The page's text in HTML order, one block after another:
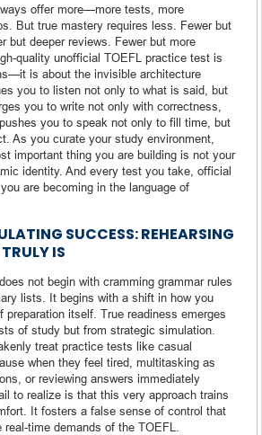
offer more—more tests, more
But true mastery requires less. Fewer but
but deeper reviews. Fewer but more
quality unofficial TOEFL practice test is
is about the invisible architecture
you to listen not only to what is said, but
you to write not only with correctness,
you to speak not only to fill time, but
As you curate your study environment,
important thing you are building is not your
identity. And every test you take, official
are becoming in the language of
SUCCESS: REHEARSING
IS
not begin with cramming grammar rules
lists. It begins with a shift in how you
preparation itself. True readiness emerges
of study but from strategic simulation.
treat practice tests like casual
when they feel tired, multitasking as
or reviewing answers immediately
to realize is that this very approach trains
It fosters a false sense of control that
time demands of the TOEFL.